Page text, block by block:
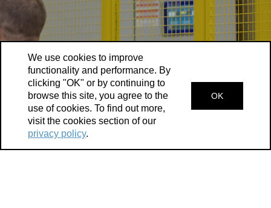
Kingston is ranked a top city for foreign direct
investment and its strategic location offers
access to high-quality supply chains, state-of-
the-art infrastructure, and financial incentives—
We use cookies to improve
functionality and performance. By
clicking "OK" or by continuing to
browse this site, you agree to the
use of cookies. To find out more,
visit the cookies section of our
privacy policy.
OK